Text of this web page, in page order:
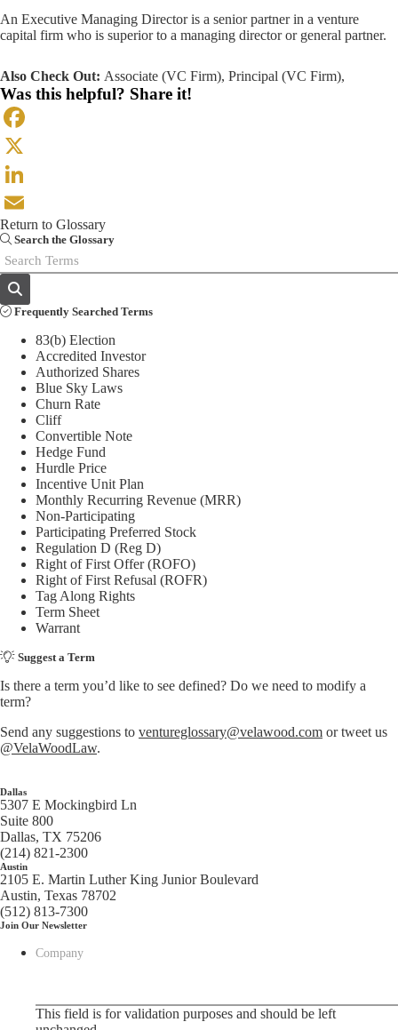
An Executive Managing Director is a senior partner in a venture
capital firm who is superior to a managing director or general partner.
Also Check Out: Associate (VC Firm), Principal (VC Firm),
Was this helpful? Share it!
Facebook
X
LinkedIn
Email
Return to Glossary
Search the Glossary
Frequently Searched Terms
83(b) Election
Accredited Investor
Authorized Shares
Blue Sky Laws
Churn Rate
Cliff
Convertible Note
Hedge Fund
Hurdle Price
Incentive Unit Plan
Monthly Recurring Revenue (MRR)
Non-Participating
Participating Preferred Stock
Regulation D (Reg D)
Right of First Offer (ROFO)
Right of First Refusal (ROFR)
Tag Along Rights
Term Sheet
Warrant
Suggest a Term
Is there a term you’d like to see defined? Do we need to modify a
term?
Send any suggestions to ventureglossary@velawood.com or tweet us
@VelaWoodLaw.
Dallas
5307 E Mockingbird Ln
Suite 800
Dallas, TX 75206
(214) 821-2300
Austin
2105 E. Martin Luther King Junior Boulevard
Austin, Texas 78702
(512) 813-7300
Join Our Newsletter
Company
This field is for validation purposes and should be left